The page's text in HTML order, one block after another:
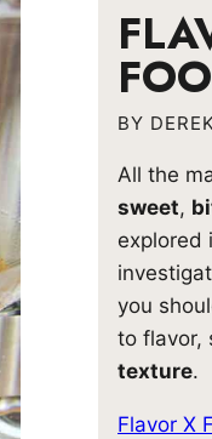
BY
All the
sweet,
explored
you
to flavor,
texture.
Flavor X